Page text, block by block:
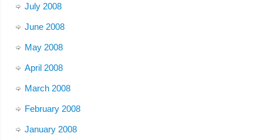
July 2008
June 2008
May 2008
April 2008
March 2008
February 2008
January 2008